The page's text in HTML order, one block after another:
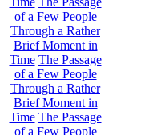
of a Few People
Through a Rather
Brief Moment in
Time The Passage
of a Few People
Through a Rather
Brief Moment in
Time The Passage
of a Few People